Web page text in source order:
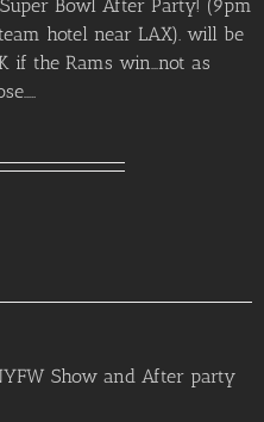
Bowl After Party! (9pm
hotel near LAX). will be
if the Rams win…not as
Show and After party